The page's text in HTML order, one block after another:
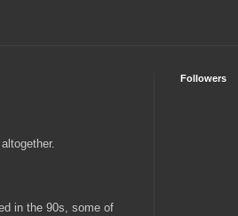
in the 90s, some of
Followers